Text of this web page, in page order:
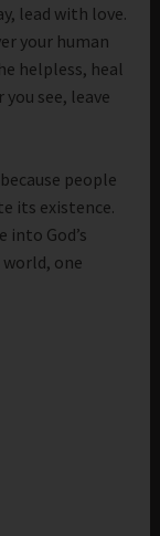
lead with love.
your human
helpless, heal
see, leave
people
its existence.
into God’s
one